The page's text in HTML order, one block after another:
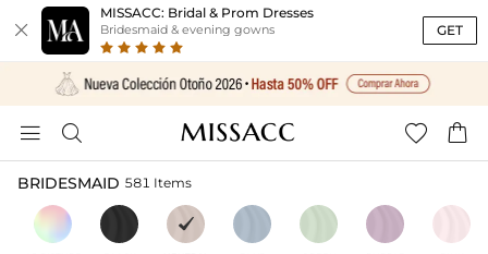

MISSACC: Bridal & Prom Dresses
Bridesmaid & evening gowns GET
   
BRIDESMAID 581 Items